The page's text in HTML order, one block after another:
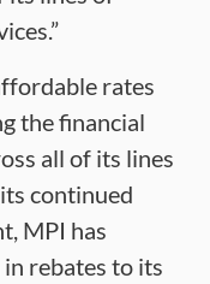
rates
the financial
all of its lines
continued
MPI has
rebates to its